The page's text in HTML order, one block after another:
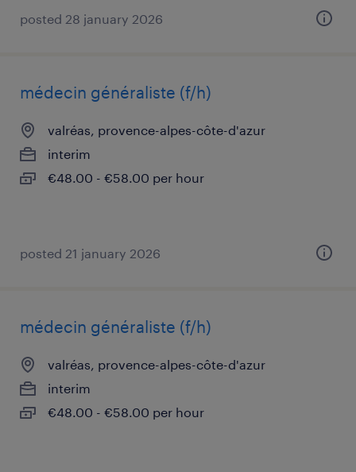
posted 28 january 2026
médecin généraliste (f/h)
valréas, provence-alpes-côte-d'azur
interim
€48.00 - €58.00 per hour
posted 21 january 2026
médecin généraliste (f/h)
valréas, provence-alpes-côte-d'azur
interim
€48.00 - €58.00 per hour